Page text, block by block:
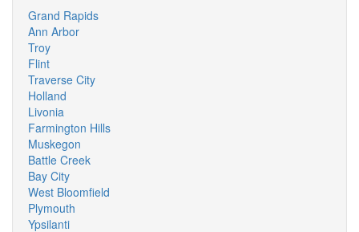
Grand Rapids
Ann Arbor
Troy
Flint
Traverse City
Holland
Livonia
Farmington Hills
Muskegon
Battle Creek
Bay City
West Bloomfield
Plymouth
Ypsilanti